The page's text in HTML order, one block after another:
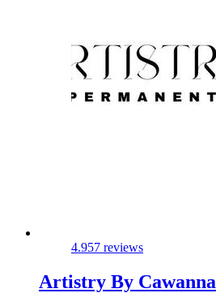
4.957 reviews
Artistry By Cawanna